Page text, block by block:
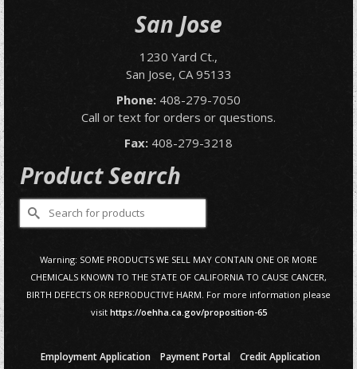
San Jose
1230 Yard Ct.,
San Jose, CA 95133
Phone: 408-279-7050
Call or text for orders or questions.
Fax: 408-279-3218
Product Search
Search
for:
Warning: SOME PRODUCTS WE SELL MAY CONTAIN ONE OR MORE
CHEMICALS KNOWN TO THE STATE OF CALIFORNIA TO CAUSE CANCER,
BIRTH DEFECTS OR REPRODUCTIVE HARM. For more information please
visit https://oehha.ca.gov/proposition-65
Employment Application Payment Portal Credit Application